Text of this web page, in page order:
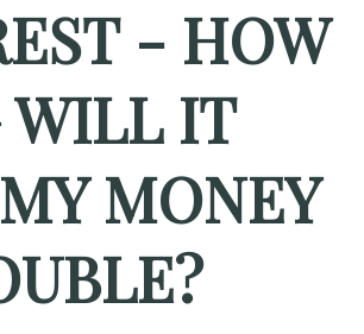
- HOW
WILL IT
MONEY